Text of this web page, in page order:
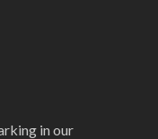
in our